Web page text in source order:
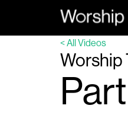
< All Videos
Worship